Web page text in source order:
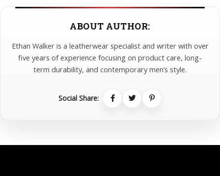
ABOUT AUTHOR:
Ethan Walker is a leatherwear specialist and writer with over
five years of experience focusing on product care, long-
term durability, and contemporary men’s style.
Social Share: